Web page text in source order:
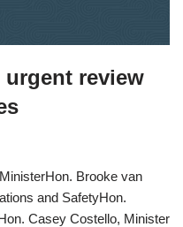
urgent review
Brooke van
and SafetyHon.
Casey Costello, Minister